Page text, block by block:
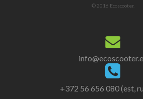
© 2016 Ecoscooter.
+372 56 656 080 (est,